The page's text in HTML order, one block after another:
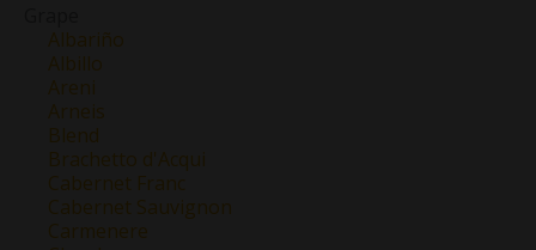
Albariño
Albillo
Areni
Arneis
Blend
Brachetto d'Acqui
Cabernet Franc
Cabernet Sauvignon
Carmenere